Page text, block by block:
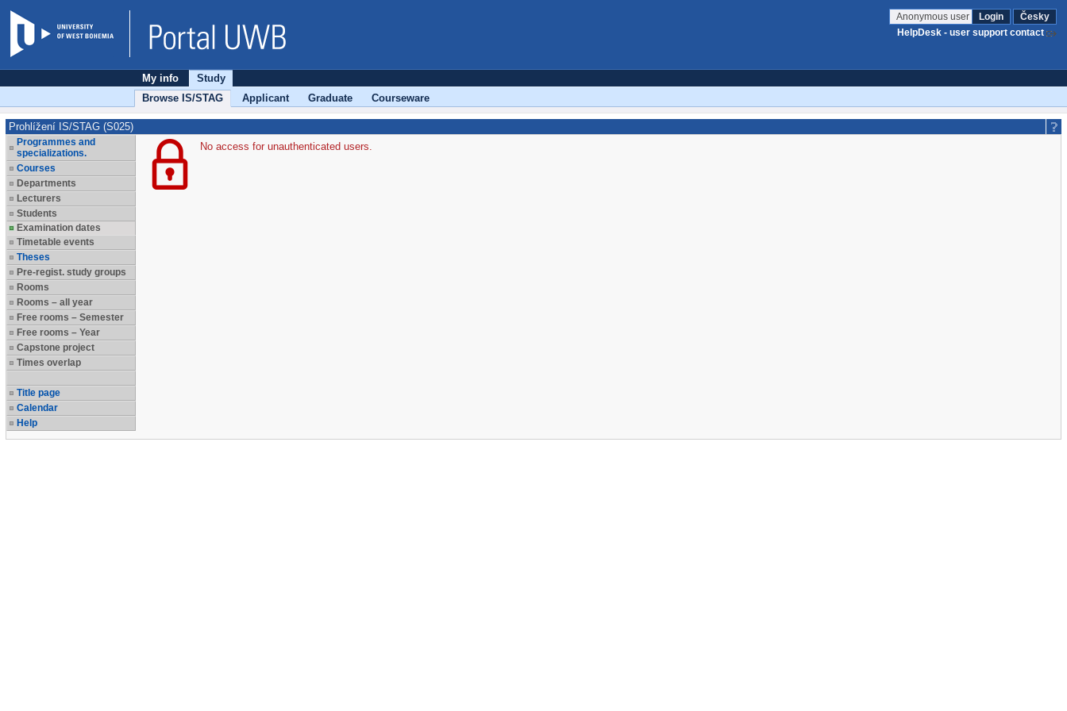
Anonymous user Login
Česky
HelpDesk - user support contact
My info
Study
Browse IS/STAG
Applicant Graduate Courseware
Prohlížení IS/STAG (S025)
Programmes and
specializations.
Courses
Departments
Lecturers
Students
Examination dates
Timetable events
Theses
Pre-regist. study groups
Rooms
Rooms – all year
Free rooms – Semester
Free rooms – Year
Capstone project
Times overlap
Title page
Calendar
Help
No access for unauthenticated users.